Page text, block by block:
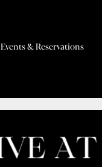
Events & Reservations